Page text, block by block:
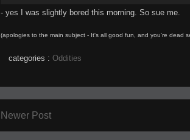
- yes I was slightly bored this morning. So sue me.
(apologies to the main subject - It's all good fun, and you're dead
categories : Oddities
Newer Post